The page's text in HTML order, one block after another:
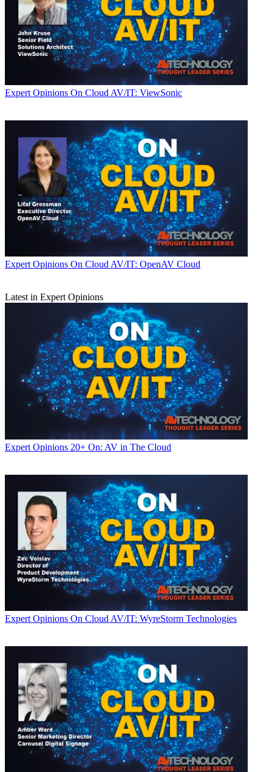
Expert Opinions On Cloud AV/IT: ViewSonic
Expert Opinions On Cloud AV/IT: OpenAV Cloud
Latest in Expert Opinions
Expert Opinions 20+ On: AV in The Cloud
Expert Opinions On Cloud AV/IT: WyreStorm Technologies